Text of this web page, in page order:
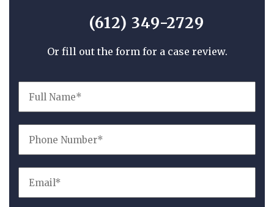
(612) 349-2729
Or fill out the form for a case review.